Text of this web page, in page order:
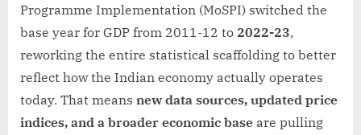
Programme Implementation (MoSPI) switched the
base year for GDP from 2011-12 to 2022-23,
reworking the entire statistical scaffolding to better
reflect how the Indian economy actually operates
today. That means new data sources, updated price
indices, and a broader economic base are pulling